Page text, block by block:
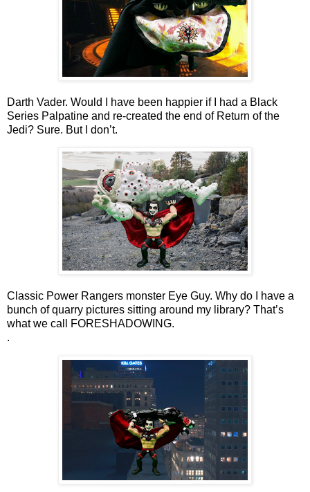
Darth Vader. Would I have been happier if I had a Black
Series Palpatine and re-created the end of Return of the
Jedi? Sure. But I don’t.
Classic Power Rangers monster Eye Guy. Why do I have a
bunch of quarry pictures sitting around my library? That’s
what we call FORESHADOWING.
.